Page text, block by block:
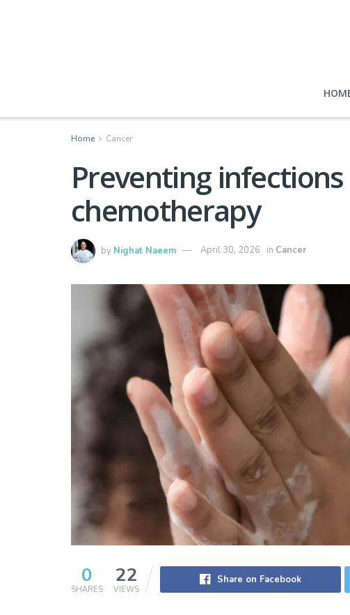
Home Cancer
Preventing
chemotherapy
by Nighat Naeem April 30, 2026 in Cancer
0
SHARES
22
VIEWS
Share on Facebook